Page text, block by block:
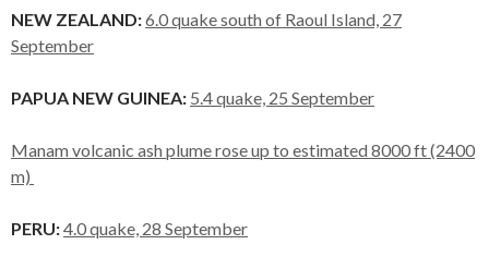
NEW ZEALAND:6.0 quake south of Raoul Island, 27
September
PAPUA NEW GUINEA: 5.4 quake, 25 September
Manam volcanic ash plume rose up to estimated 8000 ft (2400
m)
PERU:4.0 quake, 28 September